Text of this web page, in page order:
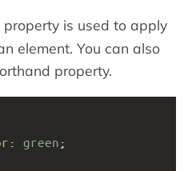
property is used to apply
element. You can also
property.
: green ;